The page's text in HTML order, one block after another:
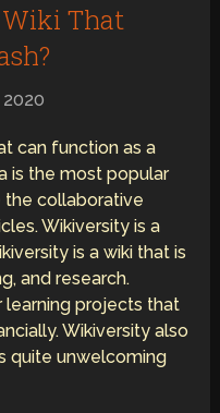
That
2020
can function as a
is the most popular
the collaborative
Wikiversity is a
is a wiki that is
and research.
projects that
Wikiversity also
quite unwelcoming